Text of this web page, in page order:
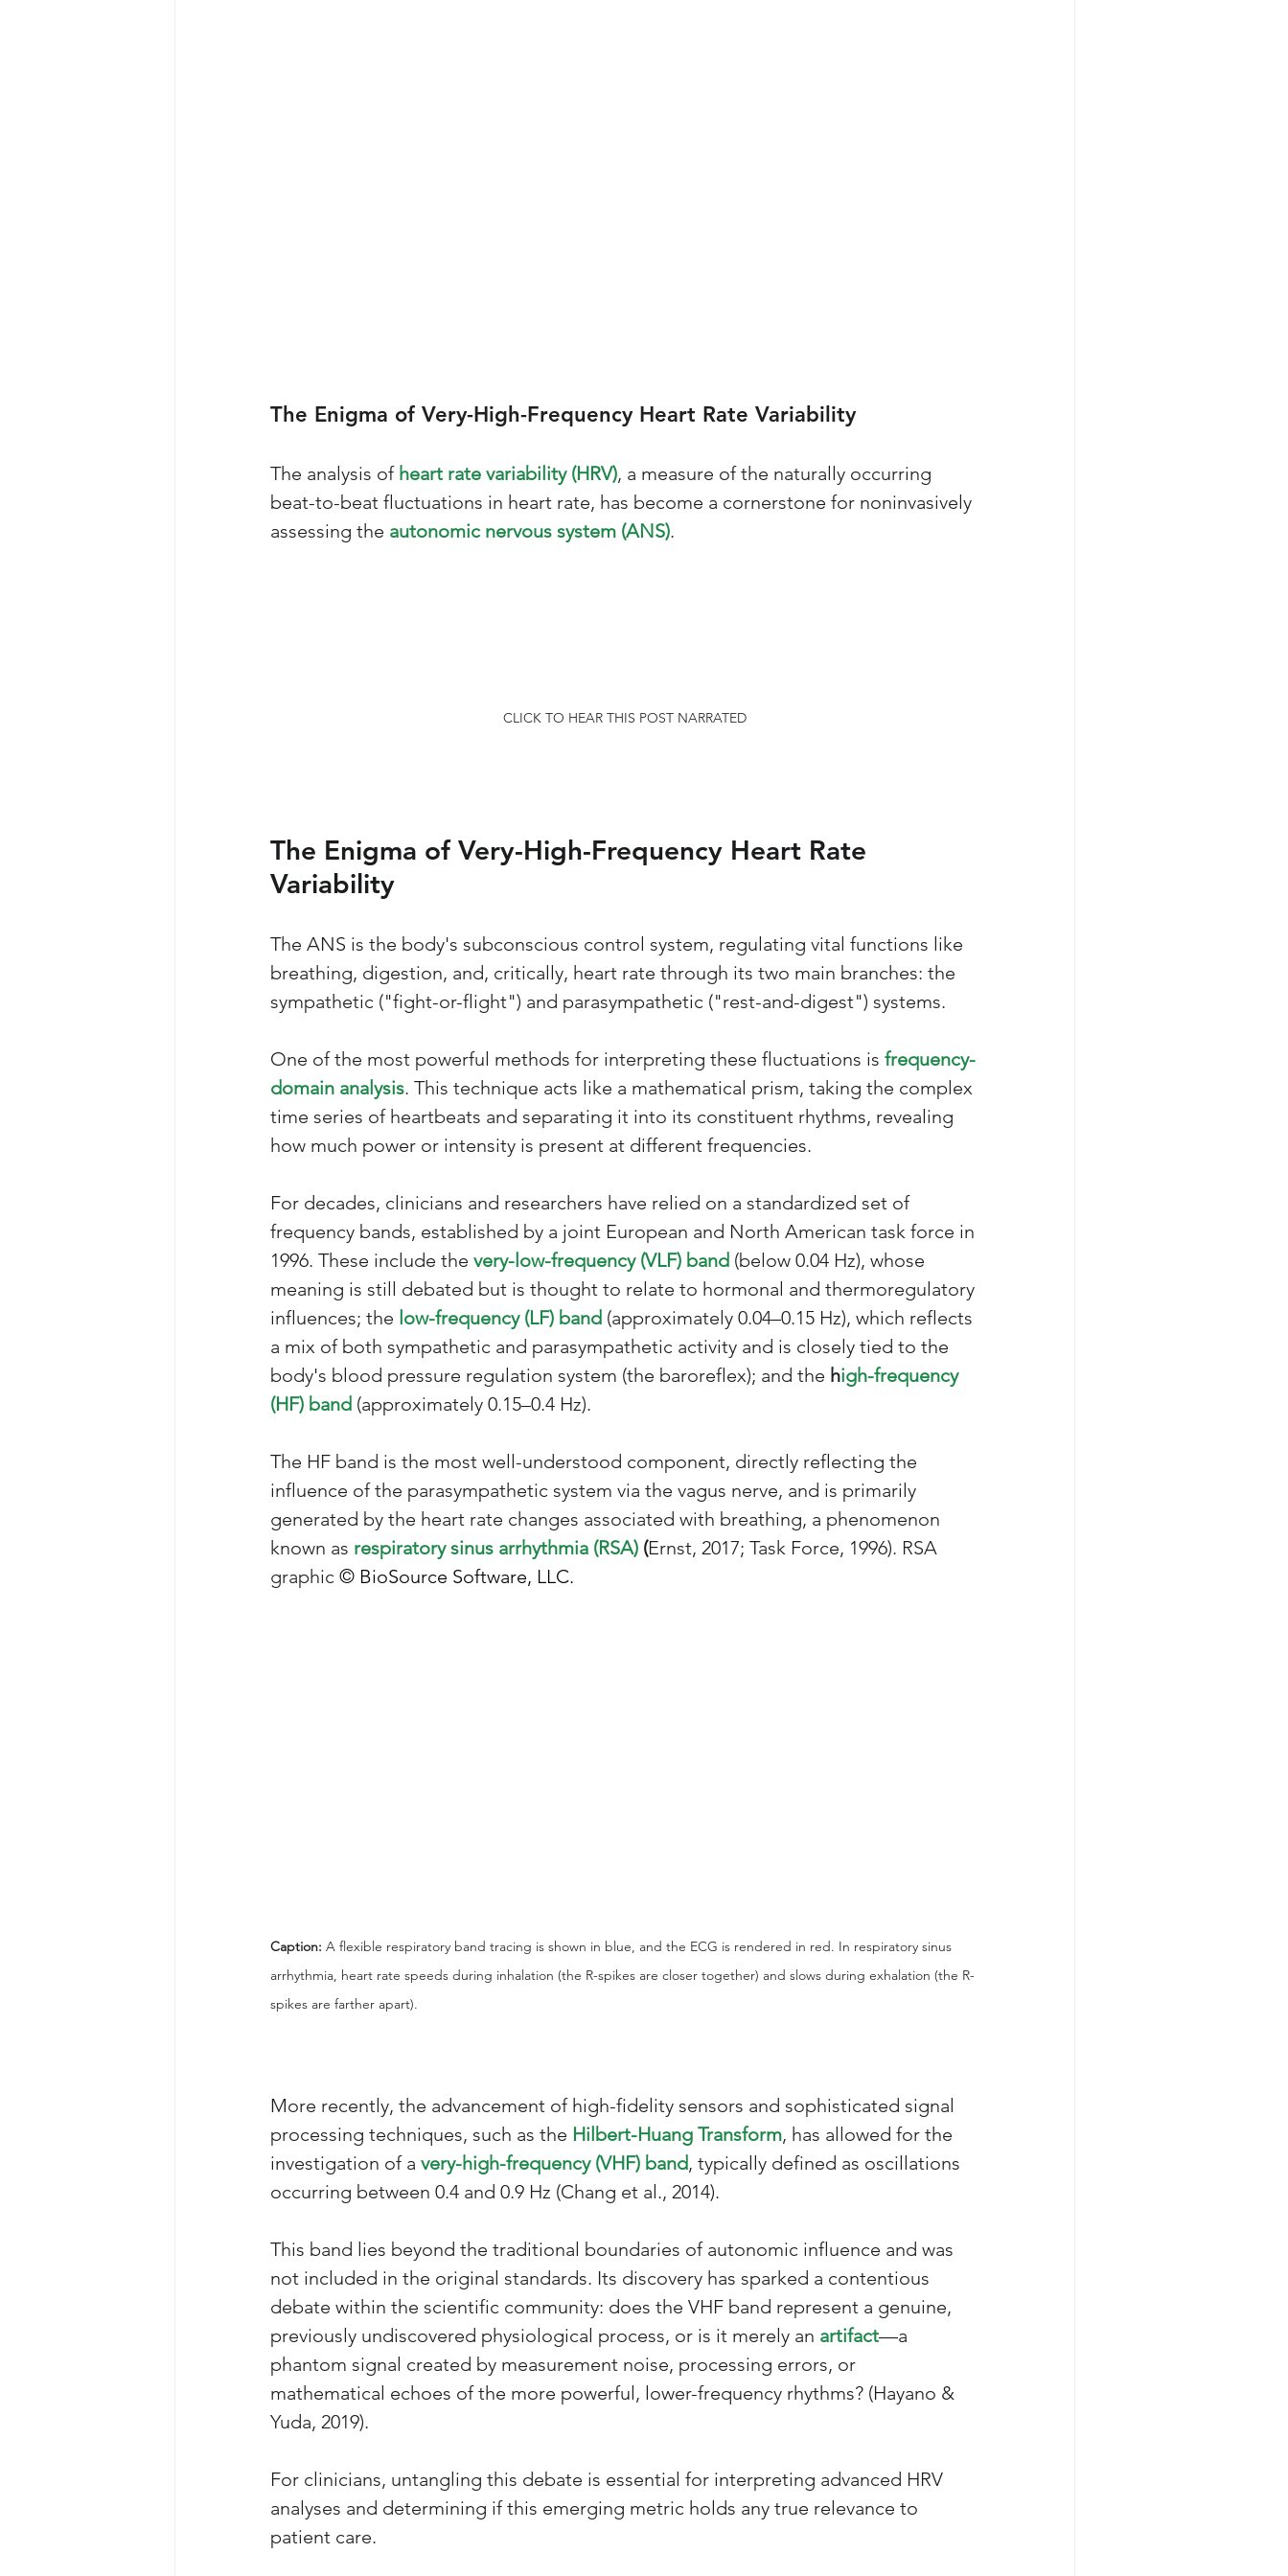
The Enigma of Very-High-Frequency Heart Rate Variability
The analysis of heart rate variability (HRV), a measure of the naturally occurring
beat-to-beat fluctuations in heart rate, has become a cornerstone for noninvasively
assessing the autonomic nervous system (ANS).
CLICK TO HEAR THIS POST NARRATED
The Enigma of Very-High-Frequency Heart Rate
Variability
The ANS is the body's subconscious control system, regulating vital functions like
breathing, digestion, and, critically, heart rate through its two main branches: the
sympathetic ("fight-or-flight") and parasympathetic ("rest-and-digest") systems.
One of the most powerful methods for interpreting these fluctuations is frequency-
domain analysis. This technique acts like a mathematical prism, taking the complex
time series of heartbeats and separating it into its constituent rhythms, revealing
how much power or intensity is present at different frequencies.
For decades, clinicians and researchers have relied on a standardized set of
frequency bands, established by a joint European and North American task force in
1996. These include the very-low-frequency (VLF) band (below 0.04 Hz), whose
meaning is still debated but is thought to relate to hormonal and thermoregulatory
influences; the low-frequency (LF) band (approximately 0.04–0.15 Hz), which reflects
a mix of both sympathetic and parasympathetic activity and is closely tied to the
body's blood pressure regulation system (the baroreflex); and the high-frequency
(HF) band (approximately 0.15–0.4 Hz).
The HF band is the most well-understood component, directly reflecting the
influence of the parasympathetic system via the vagus nerve, and is primarily
generated by the heart rate changes associated with breathing, a phenomenon
known as respiratory sinus arrhythmia (RSA) (Ernst, 2017; Task Force, 1996). RSA
graphic © BioSource Software, LLC.
Caption: A flexible respiratory band tracing is shown in blue, and the ECG is rendered in red. In respiratory sinus
arrhythmia, heart rate speeds during inhalation (the R-spikes are closer together) and slows during exhalation (the R-
spikes are farther apart).
More recently, the advancement of high-fidelity sensors and sophisticated signal
processing techniques, such as the Hilbert-Huang Transform, has allowed for the
investigation of a very-high-frequency (VHF) band, typically defined as oscillations
occurring between 0.4 and 0.9 Hz (Chang et al., 2014).
This band lies beyond the traditional boundaries of autonomic influence and was
not included in the original standards. Its discovery has sparked a contentious
debate within the scientific community: does the VHF band represent a genuine,
previously undiscovered physiological process, or is it merely an artifact—a
phantom signal created by measurement noise, processing errors, or
mathematical echoes of the more powerful, lower-frequency rhythms? (Hayano &
Yuda, 2019).
For clinicians, untangling this debate is essential for interpreting advanced HRV
analyses and determining if this emerging metric holds any true relevance to
patient care.